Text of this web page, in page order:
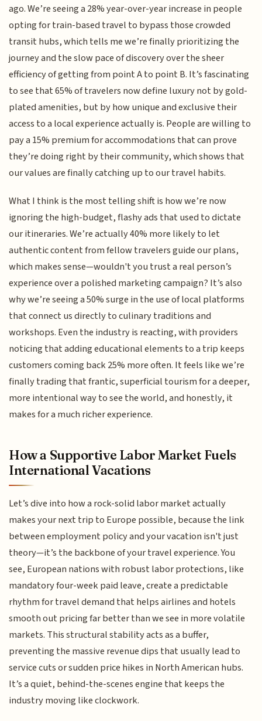
ago. We’re seeing a 28% year-over-year increase in people
opting for train-based travel to bypass those crowded
transit hubs, which tells me we’re finally prioritizing the
journey and the slow pace of discovery over the sheer
efficiency of getting from point A to point B. It’s fascinating
to see that 65% of travelers now define luxury not by gold-
plated amenities, but by how unique and exclusive their
access to a local experience actually is. People are willing to
pay a 15% premium for accommodations that can prove
they’re doing right by their community, which shows that
our values are finally catching up to our travel habits.
What I think is the most telling shift is how we’re now
ignoring the high-budget, flashy ads that used to dictate
our itineraries. We’re actually 40% more likely to let
authentic content from fellow travelers guide our plans,
which makes sense—wouldn't you trust a real person’s
experience over a polished marketing campaign? It’s also
why we’re seeing a 50% surge in the use of local platforms
that connect us directly to culinary traditions and
workshops. Even the industry is reacting, with providers
noticing that adding educational elements to a trip keeps
customers coming back 25% more often. It feels like we’re
finally trading that frantic, superficial tourism for a deeper,
more intentional way to see the world, and honestly, it
makes for a much richer experience.
How a Supportive Labor Market Fuels
International Vacations
Let’s dive into how a rock-solid labor market actually
makes your next trip to Europe possible, because the link
between employment policy and your vacation isn't just
theory—it’s the backbone of your travel experience. You
see, European nations with robust labor protections, like
mandatory four-week paid leave, create a predictable
rhythm for travel demand that helps airlines and hotels
smooth out pricing far better than we see in more volatile
markets. This structural stability acts as a buffer,
preventing the massive revenue dips that usually lead to
service cuts or sudden price hikes in North American hubs.
It’s a quiet, behind-the-scenes engine that keeps the
industry moving like clockwork.